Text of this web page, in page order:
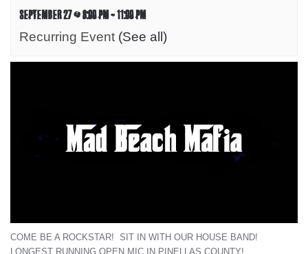
SEPTEMBER 27 @ 8:00 PM-11:00 PM
Recurring Event (See all)
COME BE A ROCKSTAR! SIT IN WITH OUR HOUSE BAND!
LONGEST RUNNING OPEN MIC IN PINELLAS COUNTY!